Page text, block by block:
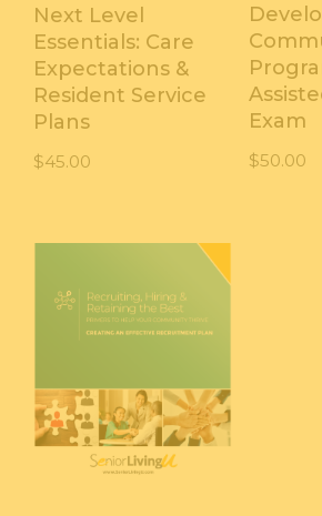
Next Level
Essentials: Care
Expectations &
Resident Service
Plans
$45.00
Exam
$50.00